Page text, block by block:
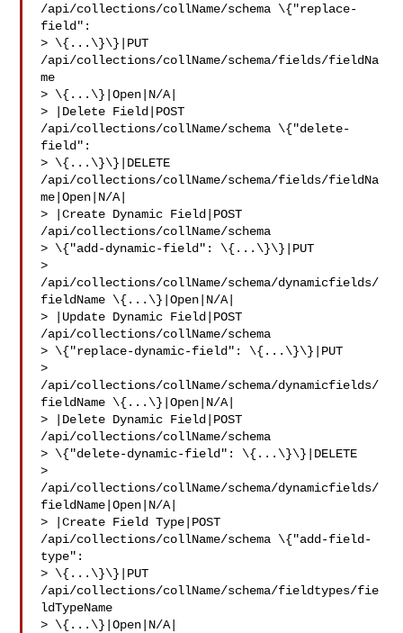
/api/collections/collName/schema \{"replace-
field":
> \{...\}\}|PUT
/api/collections/collName/schema/fields/fieldNa
me
> \{...\}|Open|N/A|
> |Delete Field|POST
/api/collections/collName/schema \{"delete-
field":
> \{...\}\}|DELETE
/api/collections/collName/schema/fields/fieldNa
me|Open|N/A|
> |Create Dynamic Field|POST
/api/collections/collName/schema
> \{"add-dynamic-field": \{...\}\}|PUT
>
/api/collections/collName/schema/dynamicfields/
fieldName \{...\}|Open|N/A|
> |Update Dynamic Field|POST
/api/collections/collName/schema
> \{"replace-dynamic-field": \{...\}\}|PUT
>
/api/collections/collName/schema/dynamicfields/
fieldName \{...\}|Open|N/A|
> |Delete Dynamic Field|POST
/api/collections/collName/schema
> \{"delete-dynamic-field": \{...\}\}|DELETE
>
/api/collections/collName/schema/dynamicfields/
fieldName|Open|N/A|
> |Create Field Type|POST
/api/collections/collName/schema \{"add-field-
type":
> \{...\}\}|PUT
/api/collections/collName/schema/fieldtypes/fie
ldTypeName
> \{...\}|Open|N/A|